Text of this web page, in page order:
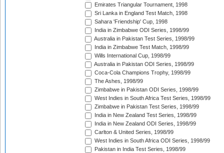
Emirates Triangular Tournament, 1998
Sri Lanka in England Test Match, 1998
Sahara 'Friendship' Cup, 1998
India in Zimbabwe ODI Series, 1998/99
Australia in Pakistan Test Series, 1998/99
India in Zimbabwe Test Match, 1998/99
Wills International Cup, 1998/99
Australia in Pakistan ODI Series, 1998/99
Coca-Cola Champions Trophy, 1998/99
The Ashes, 1998/99
Zimbabwe in Pakistan ODI Series, 1998/99
West Indies in South Africa Test Series, 1998/99
Zimbabwe in Pakistan Test Series, 1998/99
India in New Zealand Test Series, 1998/99
India in New Zealand ODI Series, 1998/99
Carlton & United Series, 1998/99
West Indies in South Africa ODI Series, 1998/99
Pakistan in India Test Series, 1998/99